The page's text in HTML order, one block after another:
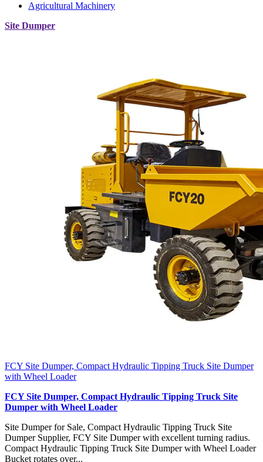
Agricultural Machinery
Site Dumper
FCY Site Dumper, Compact Hydraulic Tipping Truck Site Dumper
with Wheel Loader
FCY Site Dumper, Compact Hydraulic Tipping Truck Site
Dumper with Wheel Loader
Site Dumper for Sale, Compact Hydraulic Tipping Truck Site
Dumper Supplier, FCY Site Dumper with excellent turning radius.
Compact Hydraulic Tipping Truck Site Dumper with Wheel Loader
Bucket rotates over...